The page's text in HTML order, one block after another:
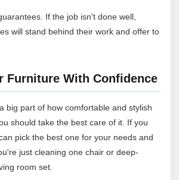
If the job isn't done well,
will stand behind their work and offer to
Furniture With Confidence
big part of how comfortable and stylish
should take the best care of it. If you
pick the best one for your needs and
just cleaning one chair or deep-
room set.